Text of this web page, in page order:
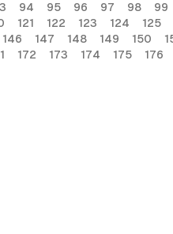
94 95 96 97 98 99
121 122 123 124 125
146 147 148 149 150
172 173 174 175 176